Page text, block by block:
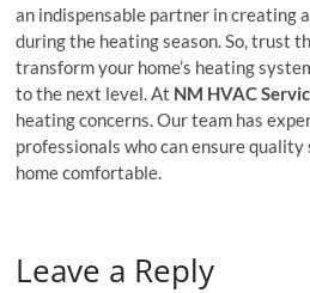
an indispensable partner in creating
during the heating season. So, trust
transform your home’s heating
to the next level. At NM HVAC
heating concerns. Our team has
professionals who can ensure
home comfortable.
Leave a Reply